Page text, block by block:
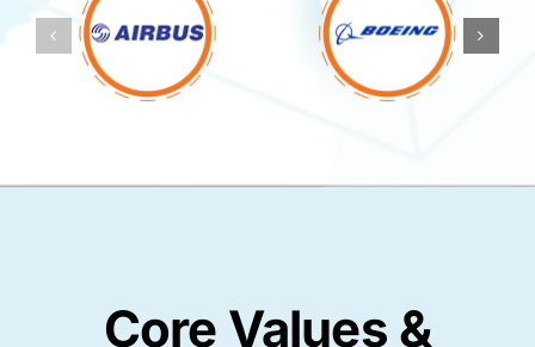
Core Values &